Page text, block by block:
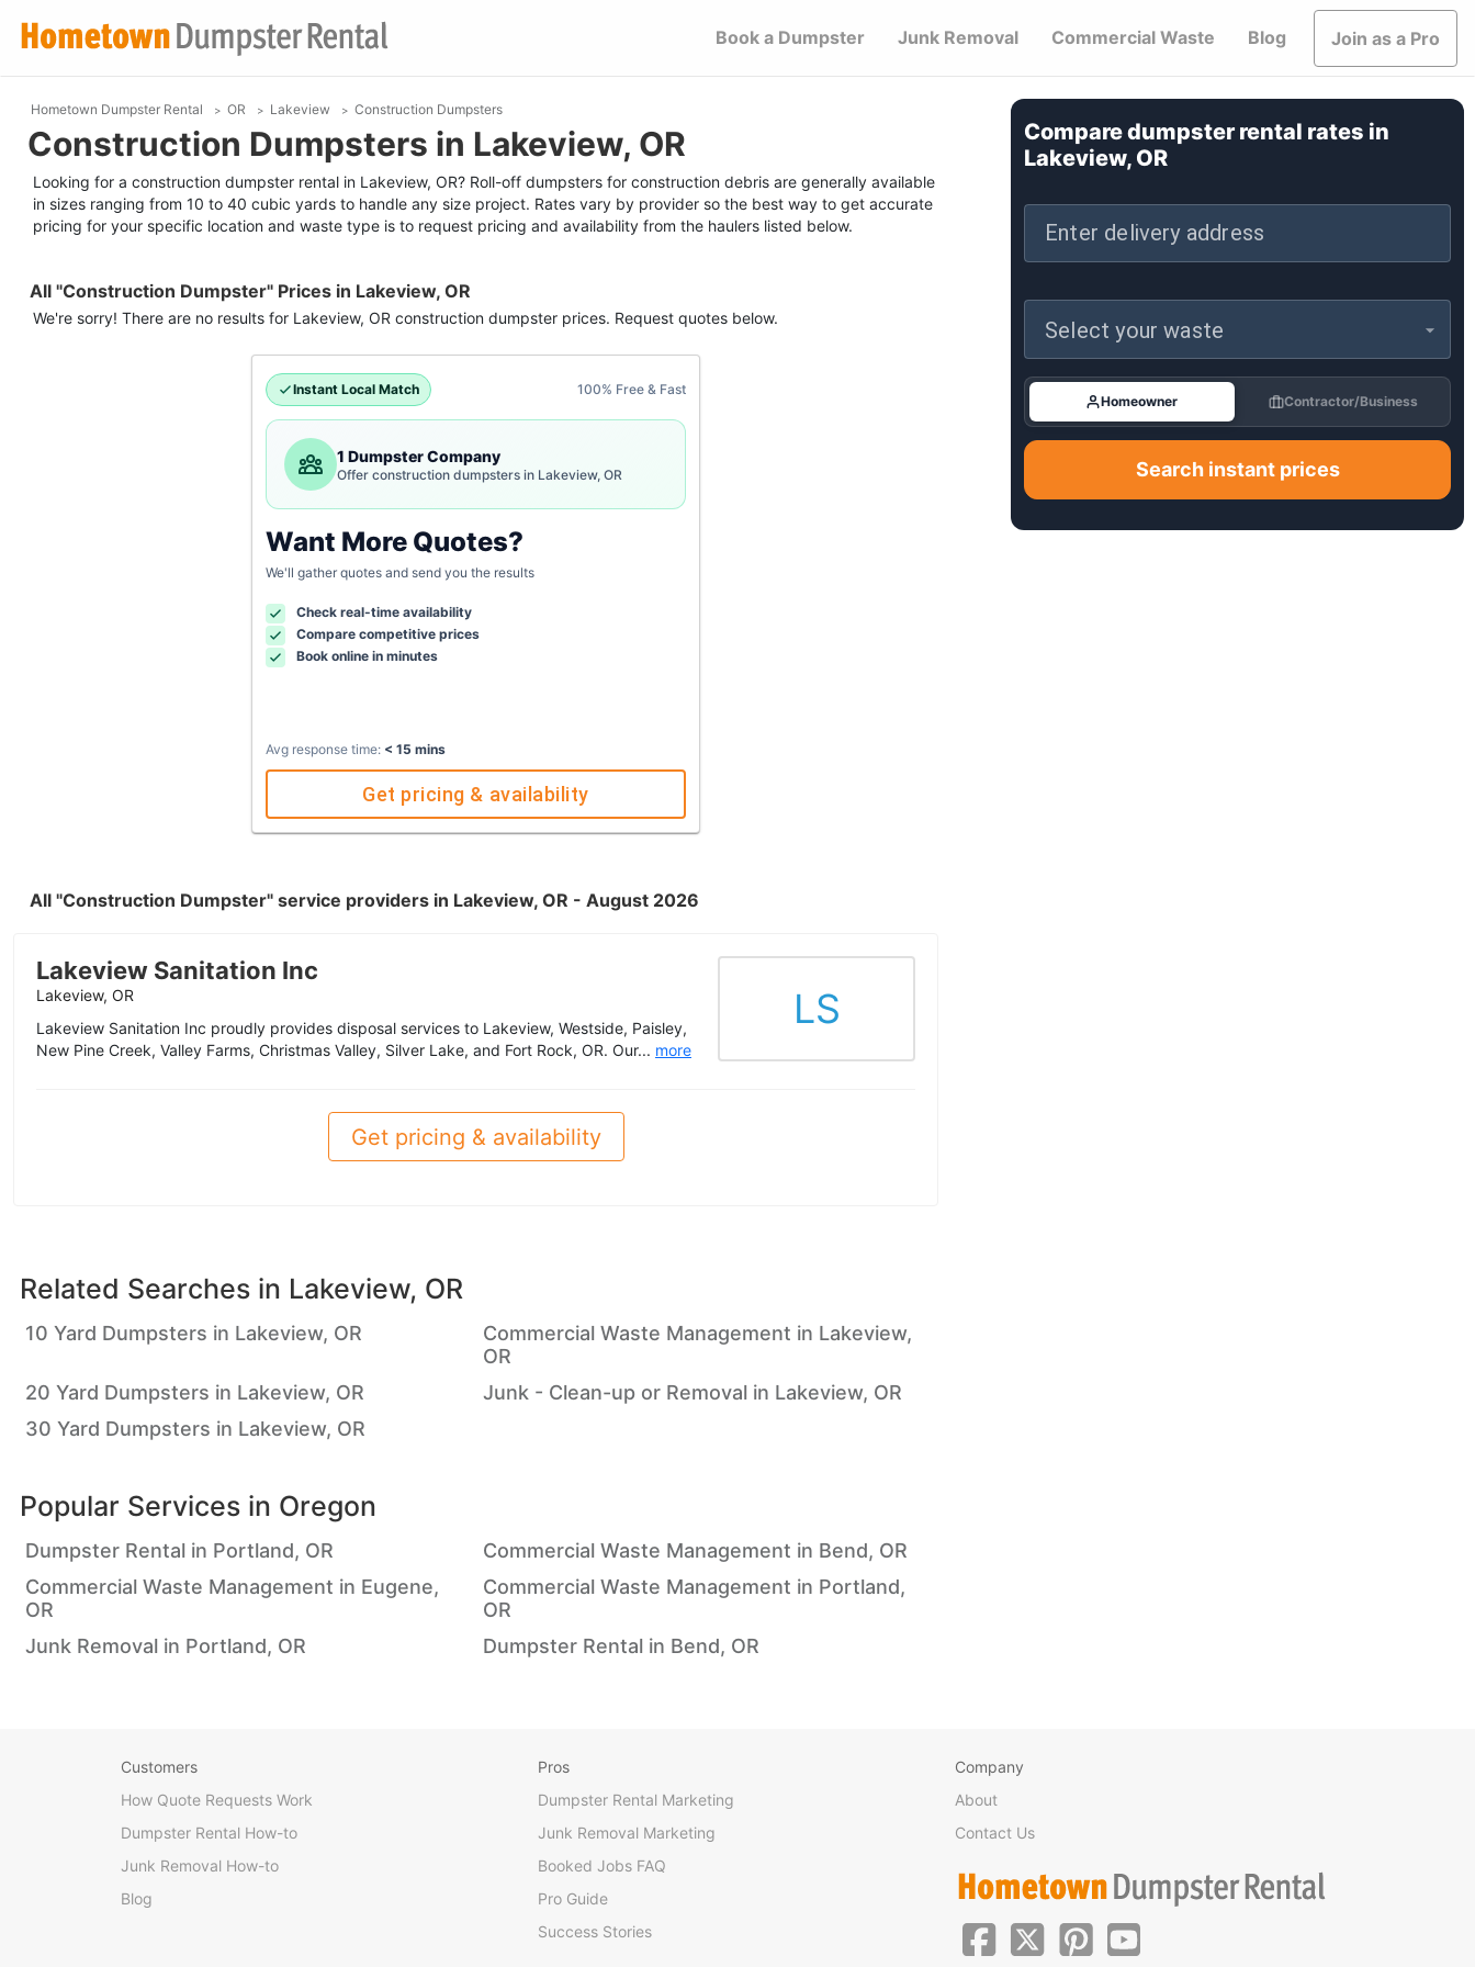
Book a Dumpster Junk Removal Commercial Waste Blog Join as a Pro
Hometown Dumpster Rental OR Lakeview Construction Dumpsters
Construction Dumpsters in Lakeview, OR
Looking for a construction dumpster rental in Lakeview, OR? Roll-off dumpsters for construction debris are generally available
in sizes ranging from 10 to 40 cubic yards to handle any size project. Rates vary by provider so the best way to get accurate
pricing for your specific location and waste type is to request pricing and availability from the haulers listed below.
All "Construction Dumpster" Prices in Lakeview, OR
We're sorry! There are no results for Lakeview, OR construction dumpster prices. Request quotes below.
Instant Local Match 100% Free & Fast
1 Dumpster Company
Offer construction dumpsters in Lakeview, OR
Want More Quotes?
We'll gather quotes and send you the results
Check real-time availability
Compare competitive prices
Book online in minutes
Avg response time: < 15 mins
Get pricing & availability
All "Construction Dumpster" service providers in Lakeview, OR - August 2026
Lakeview Sanitation Inc
Lakeview, OR
Lakeview Sanitation Inc proudly provides disposal services to Lakeview, Westside, Paisley,
New Pine Creek, Valley Farms, Christmas Valley, Silver Lake, and Fort Rock, OR. Our... more
LS
Get pricing & availability
Compare dumpster rental rates in
Lakeview, OR
Enter delivery address
Select your waste
Homeowner Contractor/Business
Search instant prices
Related Searches in Lakeview, OR
10 Yard Dumpsters in Lakeview, OR
Commercial Waste Management in Lakeview,
OR
20 Yard Dumpsters in Lakeview, OR
Junk - Clean-up or Removal in Lakeview, OR
30 Yard Dumpsters in Lakeview, OR
Popular Services in Oregon
Dumpster Rental in Portland, OR
Commercial Waste Management in Bend, OR
Commercial Waste Management in Eugene,
OR
Commercial Waste Management in Portland,
OR
Junk Removal in Portland, OR
Dumpster Rental in Bend, OR
Customers
How Quote Requests Work
Dumpster Rental How-to
Junk Removal How-to
Blog
Pros
Dumpster Rental Marketing
Junk Removal Marketing
Booked Jobs FAQ
Pro Guide
Success Stories
Company
About
Contact Us